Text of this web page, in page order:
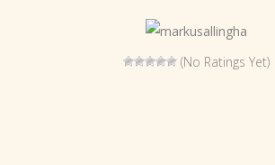
(No Ratings Yet)